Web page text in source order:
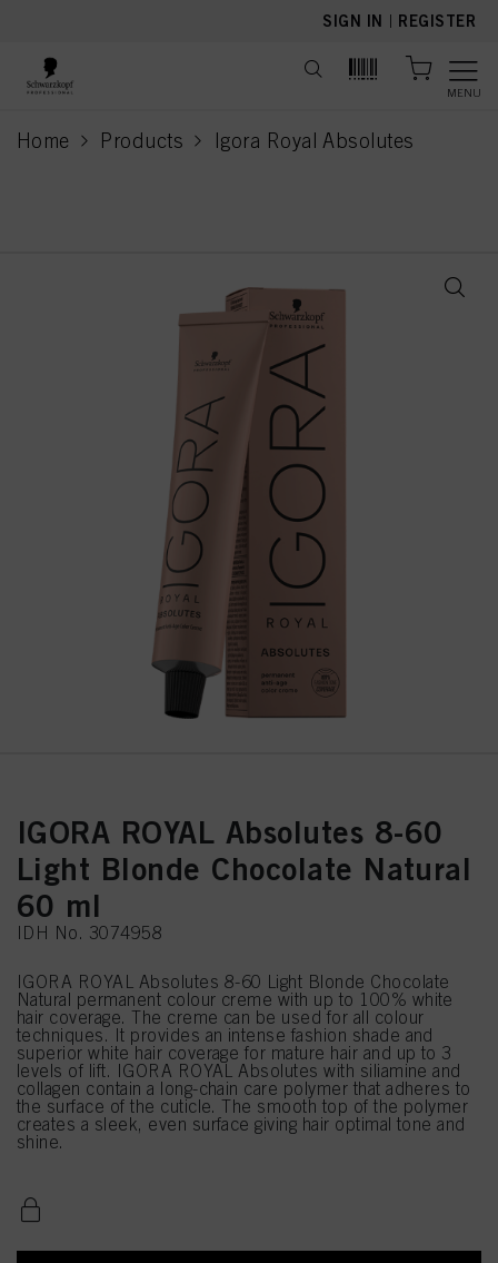
SIGN IN | REGISTER
MENU
Home Products Igora Royal Absolutes
current page
IGORA ROYAL Absolutes 8-60
Light Blonde Chocolate Natural
60 ml
IDH No. 3074958
IGORA ROYAL Absolutes 8-60 Light Blonde Chocolate
Natural permanent colour creme with up to 100% white
hair coverage. The creme can be used for all colour
techniques. It provides an intense fashion shade and
superior white hair coverage for mature hair and up to 3
levels of lift. IGORA ROYAL Absolutes with siliamine and
collagen contain a long-chain care polymer that adheres to
the surface of the cuticle. The smooth top of the polymer
creates a sleek, even surface giving hair optimal tone and
shine.